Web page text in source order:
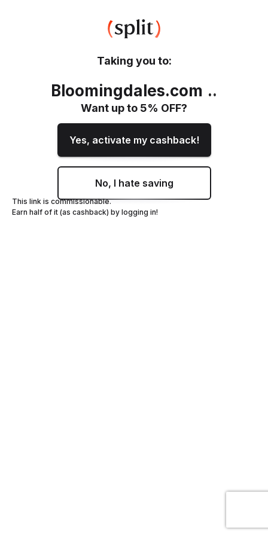
Taking you to:
Bloomingdales.com ..
Want up to 5% OFF?
Yes, activate my cashback!
No, I hate saving
This link is commissionable.
Earn half of it (as cashback) by logging in!